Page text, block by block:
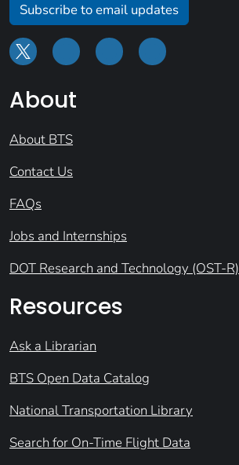
Subscribe to email updates
About
About BTS
Contact Us
FAQs
Jobs and Internships
DOT Research and Technology (OST-R)
Resources
Ask a Librarian
BTS Open Data Catalog
National Transportation Library
Search for On-Time Flight Data